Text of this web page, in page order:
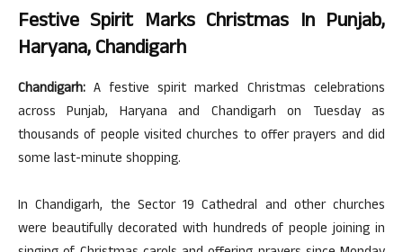
Festive Spirit Marks Christmas In Punjab,
Haryana, Chandigarh
Chandigarh: A festive spirit marked Christmas celebrations
across Punjab, Haryana and Chandigarh on Tuesday as
thousands of people visited churches to offer prayers and did
some last-minute shopping.
In Chandigarh, the Sector 19 Cathedral and other churches
were beautifully decorated with hundreds of people joining in